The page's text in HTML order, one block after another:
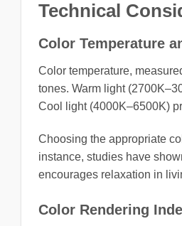
Technical
Color Temperature
Color temperature,
tones. Warm light
Cool light (4000K–6500K)
Choosing the appropriate
instance, studies have
encourages relaxation in
Color Rendering